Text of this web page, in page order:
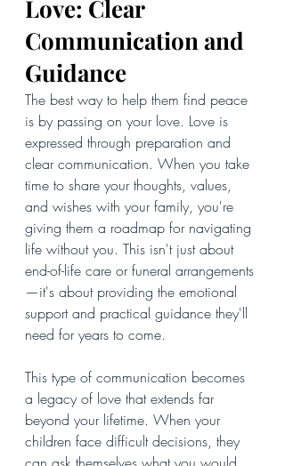
Love: Clear
Communication and
Guidance
The best way to help them find peace
is by passing on your love. Love is
expressed through preparation and
clear communication. When you take
time to share your thoughts, values,
and wishes with your family, you're
giving them a roadmap for navigating
life without you. This isn't just about
end-of-life care or funeral arrangements
—it's about providing the emotional
support and practical guidance they'll
need for years to come.
This type of communication becomes
a legacy of love that extends far
beyond your lifetime. When your
children face difficult decisions, they